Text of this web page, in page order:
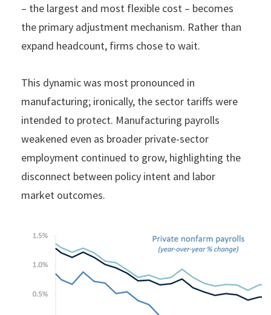
– the largest and most flexible cost – becomes
the primary adjustment mechanism. Rather than
expand headcount, firms chose to wait.
This dynamic was most pronounced in
manufacturing; ironically, the sector tariffs were
intended to protect. Manufacturing payrolls
weakened even as broader private-sector
employment continued to grow, highlighting the
disconnect between policy intent and labor
market outcomes.